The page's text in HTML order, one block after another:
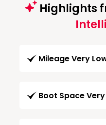
Highlights
Mileage Very
Boot Space